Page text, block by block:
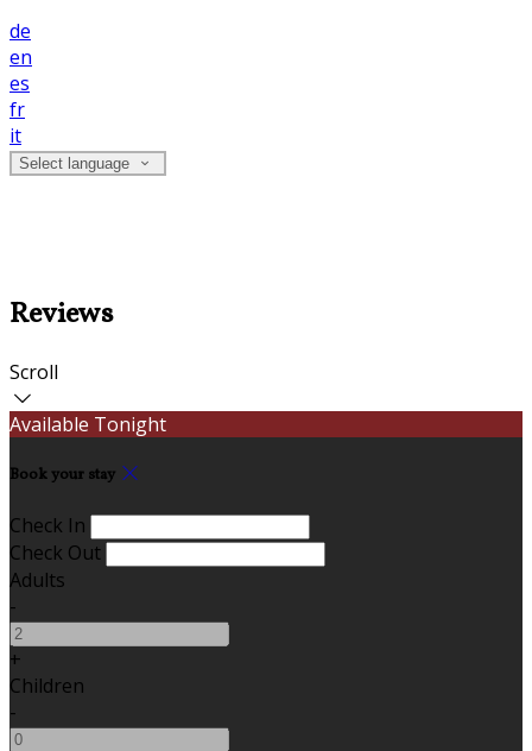
de
en
es
fr
it
Select language
Reviews
Scroll
Available Tonight
Book your stay
Check In
Check Out
Adults
-
+
Children
-